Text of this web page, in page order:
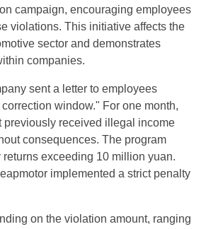
campaign, encouraging employees
violations. This initiative affects the
sector and demonstrates
companies.
sent a letter to employees
window." For one month,
previously received illegal income
consequences. The program
exceeding 10 million yuan.
implemented a strict penalty
on the violation amount, ranging